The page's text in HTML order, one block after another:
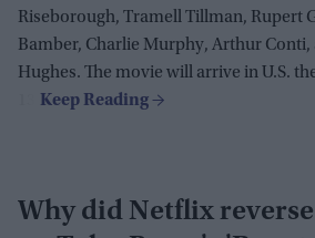
Riseborough, Tramell Tillman, Rupert
Bamber, Charlie Murphy, Arthur
Hughes. The movie will arrive in U.S.
Why did Netflix